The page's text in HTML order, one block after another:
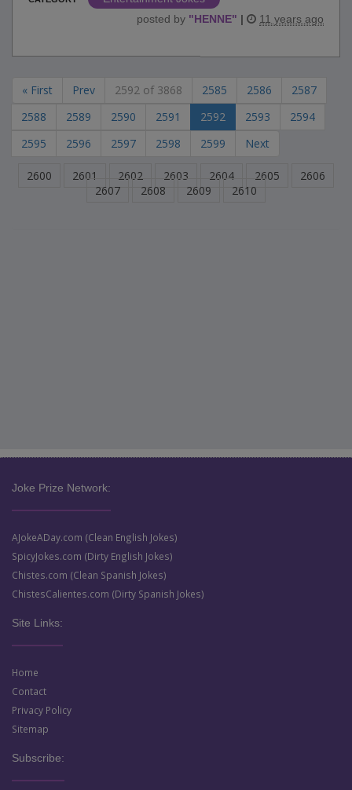
posted by "HENNE" | 11 years ago
« First Prev 2592 of 3868 2585 2586
2587
2588
2589 2590 2591 2592 2593
2594
2595
2596 2597 2598 2599 Next
2600 2601 2602 2603 2604 2605
2606
2607
2608 2609 2610
Joke Prize Network:
AJokeADay.com (Clean English Jokes)
SpicyJokes.com (Dirty English Jokes)
Chistes.com (Clean Spanish Jokes)
ChistesCalientes.com (Dirty Spanish Jokes)
Site Links:
Home
Contact
Privacy Policy
Sitemap
Subscribe: